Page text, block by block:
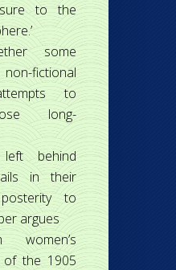
to the
some
fictional
to
long-
behind
in their
to
argues
women’s
of the 1905